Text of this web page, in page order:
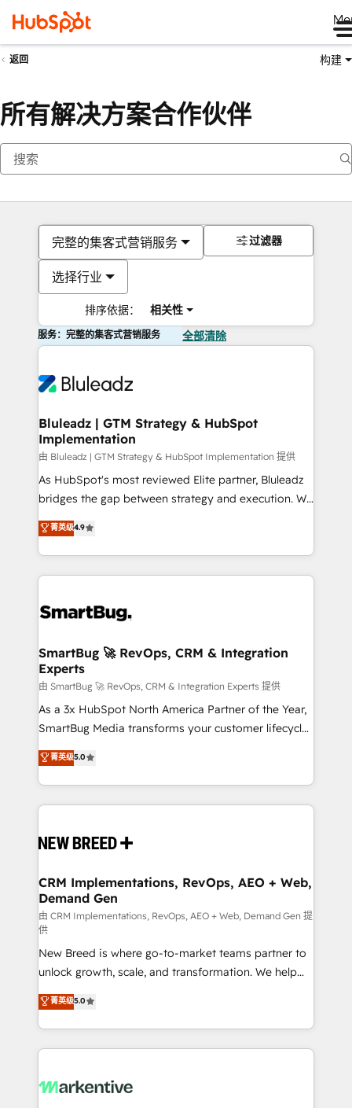
返回 构建
所有解决方案合作伙伴
完整的集客式营销服务
选择行业
排序依据： 相关性
过滤器
服务：完整的集客式营销服务 全部清除
Bluleadz | GTM Strategy & HubSpot
Implementation
由 Bluleadz | GTM Strategy & HubSpot Implementation 提供
As HubSpot's most reviewed Elite partner, Bluleadz
bridges the gap between strategy and execution. We
don't just "set up tools" — we install the GTM
Operating System (GTM OS) to align your leadership
and engineer a portal that drives predictable
revenue velocity. 🚀 GTM Strategy & Alignment
stalling growth. Fix your ICP, Math, and Story to stop
Scalable Architecture: Zero-technical-debt setup
across all Hubs, validated by our 7 HubSpot
Accreditations. AI-Powered RevOps: Breeze AI,
custom AI agents, and high-integrity migrations for
total reporting clarity. Security & Compliance: SOC 2
security. 🏆 Why Bluleadz? GTM OS Partner | 16+
Years Experience | 1,000+ Five-Star Reviews
菁英级4.9
SmartBug 🚀 RevOps, CRM & Integration
Experts
由 SmartBug 🚀 RevOps, CRM & Integration Experts 提供
As a 3x HubSpot North America Partner of the Year,
SmartBug Media transforms your customer lifecycle
into a revenue engine. Our unified ecosystem
includes specialized divisions Globalia (AI &
Software) and Point Success Media (Paid Media),
making this the official home for all three brands. 🔄
and system integrations powered by Globalia’s
trainers to drive platform adoption. 📈 Revenue
Generation - Full-funnel marketing and high-
performance advertising via Point Success Media. -
Expert deployment of Breeze AI and custom agents
to automate growth. 🏆 Elite Excellence - 8 platform
accreditations and deep HIPAA-compliance
expertise. - A team of 250+ experts dedicated to
your resilient growth.
菁英级5.0
CRM Implementations, RevOps, AEO + Web,
Demand Gen
由 CRM Implementations, RevOps, AEO + Web, Demand Gen 提
供
New Breed is where go-to-market teams partner to
unlock growth, scale, and transformation. We help
companies activate HubSpot’s AI-powered
customer platform and operationalize HubSpot’s
Loop Marketing framework through expert-led
services, smart agents, and purpose-built apps,
results, fast. ⚙️CRM & RevOps: Align all Hubs to your
菁英级5.0